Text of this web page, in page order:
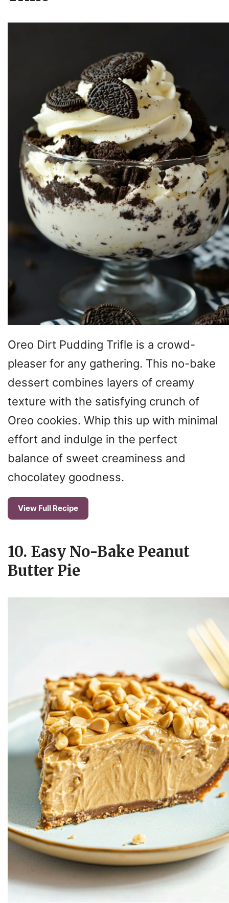
Oreo Dirt Pudding Trifle is a crowd-
pleaser for any gathering. This no-bake
dessert combines layers of creamy
texture with the satisfying crunch of
Oreo cookies. Whip this up with minimal
effort and indulge in the perfect
balance of sweet creaminess and
chocolatey goodness.
View Full Recipe
10. Easy No-Bake Peanut
Butter Pie